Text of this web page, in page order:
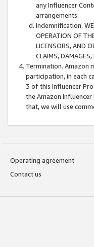
any Influencer
arrangements.
Indemnification. WE
OPERATION OF
LICENSORS, AND
CLAIMS,
Termination. Amazon
participation, in each
3 of this Influencer
the Amazon
that, we will use
Operating agreement
Contact us